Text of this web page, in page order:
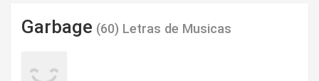
Garbage (60) Letras de Musicas